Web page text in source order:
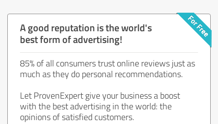
A good reputation is the world's
best form of advertising!
85% of all consumers trust online reviews just as
much as they do personal recommendations.
Let ProvenExpert give your business a boost
with the best advertising in the world: the
opinions of satisfied customers.